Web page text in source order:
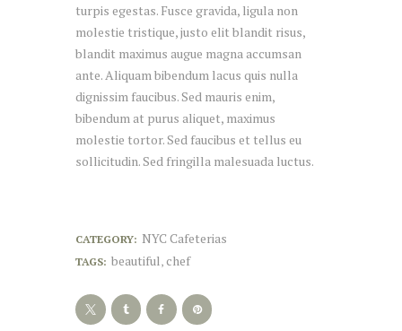
turpis egestas. Fusce gravida, ligula non
molestie tristique, justo elit blandit risus,
blandit maximus augue magna accumsan
ante. Aliquam bibendum lacus quis nulla
dignissim faucibus. Sed mauris enim,
bibendum at purus aliquet, maximus
molestie tortor. Sed faucibus et tellus eu
sollicitudin. Sed fringilla malesuada luctus.
CATEGORY: NYC Cafeterias
TAGS: beautiful ,chef